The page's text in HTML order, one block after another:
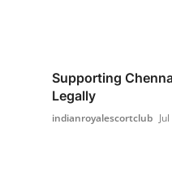
Supporting
Legally
indianroyalescortclub